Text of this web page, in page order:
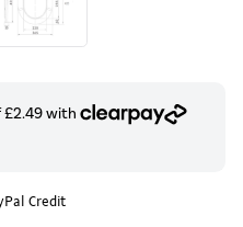
Credit